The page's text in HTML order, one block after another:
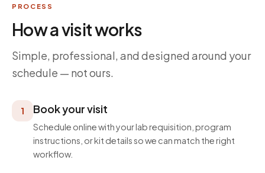
PROCESS
How a visit works
Simple, professional, and designed around your
schedule — not ours.
1 Book your visit
Schedule online with your lab requisition, program
instructions, or kit details so we can match the right
workflow.